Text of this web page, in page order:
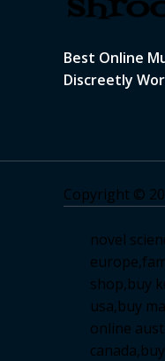
Best Online
Discreetly
Copyright ©
novel
europe,
shop,buy
usa,buy
online
canada,